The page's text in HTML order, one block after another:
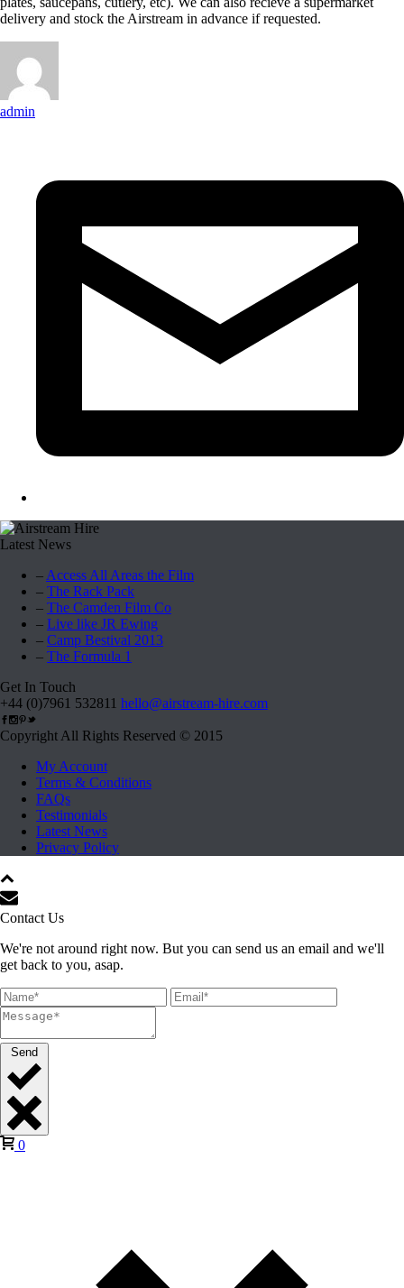
delivery and stock the Airstream in advance if requested.
admin
Latest News
– Access All Areas the Film
– The Rack Pack
– The Camden Film Co
– Live like JR Ewing
– Camp Bestival 2013
– The Formula 1
Get In Touch
+44 (0)7961 532811 hello@airstream-hire.com
Copyright All Rights Reserved © 2015
My Account
Terms & Conditions
FAQs
Testimonials
Latest News
Privacy Policy
Contact Us
We're not around right now. But you can send us an email and we'll
get back to you, asap.
Send
0